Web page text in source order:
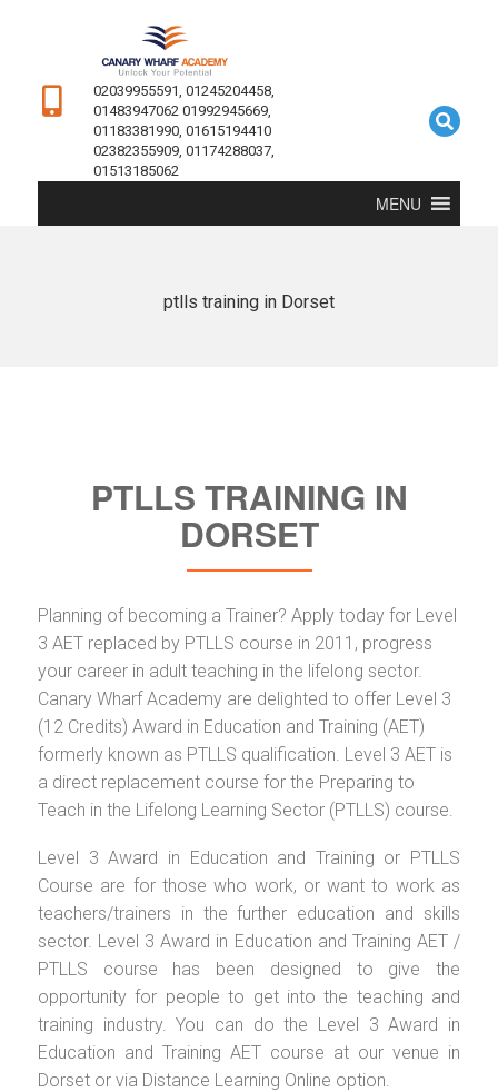
02039955591, 01245204458,
01483947062 01992945669,
01183381990, 01615194410
02382355909, 01174288037,
01513185062
MENU
ptlls training in Dorset
PTLLS TRAINING IN
DORSET
Planning of becoming a Trainer? Apply today for Level
3 AET replaced by PTLLS course in 2011, progress
your career in adult teaching in the lifelong sector.
Canary Wharf Academy are delighted to offer Level 3
(12 Credits) Award in Education and Training (AET)
formerly known as PTLLS qualification. Level 3 AET is
a direct replacement course for the Preparing to
Teach in the Lifelong Learning Sector (PTLLS) course.
Level 3 Award in Education and Training or PTLLS
Course are for those who work, or want to work as
teachers/trainers in the further education and skills
sector. Level 3 Award in Education and Training AET /
PTLLS course has been designed to give the
opportunity for people to get into the teaching and
training industry. You can do the Level 3 Award in
Education and Training AET course at our venue in
Dorset or via Distance Learning Online option.